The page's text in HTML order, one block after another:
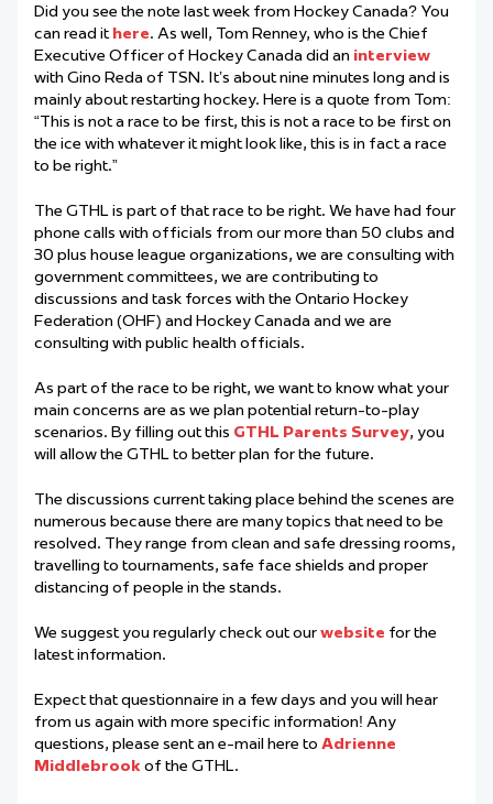
Did you see the note last week from Hockey Canada? You
can read ithere. As well, Tom Renney, who is the Chief
Executive Officer of Hockey Canada did an interview
with Gino Reda of TSN. It’s about nine minutes long and is
mainly about restarting hockey. Here is a quote from Tom:
“This is not a race to be first, this is not a race to be first on
the ice with whatever it might look like, this is in fact a race
to be right.”
The GTHL is part of that race to be right. We have had four
phone calls with officials from our more than 50 clubs and
30 plus house league organizations, we are consulting with
government committees, we are contributing to
discussions and task forces with the Ontario Hockey
Federation (OHF) and Hockey Canada and we are
consulting with public health officials.
As part of the race to be right, we want to know what your
main concerns are as we plan potential return-to-play
scenarios. By filling out this GTHL Parents Survey, you
will allow the GTHL to better plan for the future.
The discussions current taking place behind the scenes are
numerous because there are many topics that need to be
resolved. They range from clean and safe dressing rooms,
travelling to tournaments, safe face shields and proper
distancing of people in the stands.
We suggest you regularly check out ourwebsite for the
latest information.
Expect that questionnaire in a few days and you will hear
from us again with more specific information! Any
questions, please sent an e-mail here to Adrienne
Middlebrookof the GTHL.